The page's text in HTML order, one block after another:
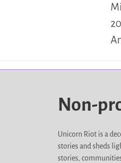
Non-
Unicorn Riot is a
stories and sheds
stories,